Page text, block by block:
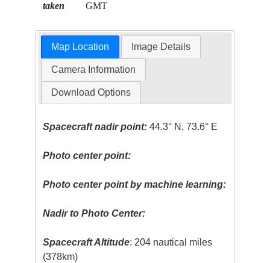
taken
GMT
Map Location Image Details
Camera Information
Download Options
Spacecraft nadir point: 44.3° N, 73.6° E
Photo center point:
Photo center point by machine learning:
Nadir to Photo Center:
Spacecraft Altitude: 204 nautical miles
(378km)